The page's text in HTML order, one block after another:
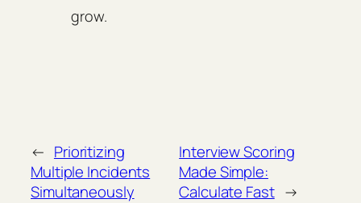
grow.
← Prioritizing
Multiple Incidents
Simultaneously
Interview Scoring
Made Simple:
Calculate Fast →